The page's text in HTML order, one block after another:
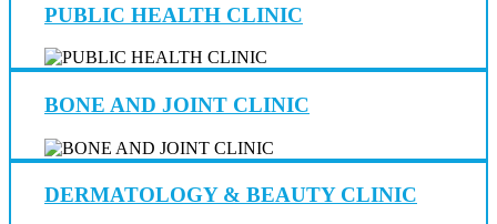
PUBLIC HEALTH CLINIC
BONE AND JOINT CLINIC
DERMATOLOGY & BEAUTY CLINIC